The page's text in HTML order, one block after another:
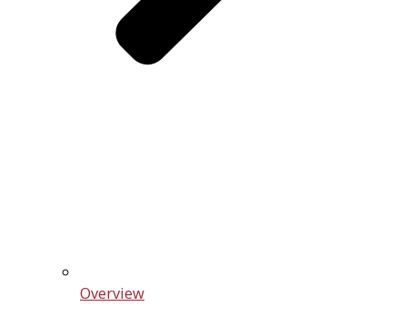
Overview